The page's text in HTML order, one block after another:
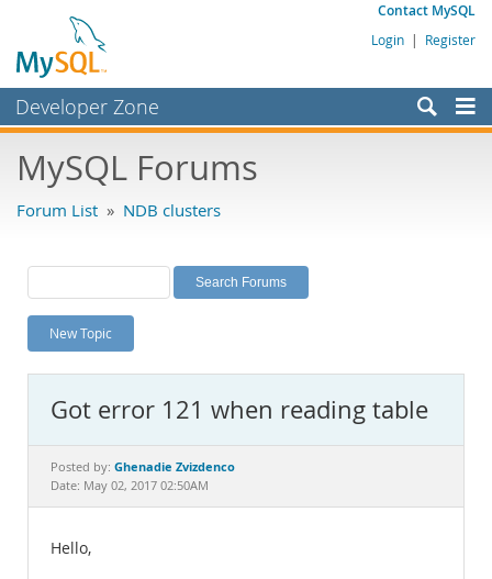
Contact MySQL
Login | Register
Developer Zone
Bugs
Labs
Planet MySQL
News and Events
MySQL.com
Downloads
Documentation
MySQL Forums
Forum List » NDB clusters
New Topic
Got error 121 when reading table
Posted by: Ghenadie Zvizdenco
Date: May 02, 2017 02:50AM
Hello,